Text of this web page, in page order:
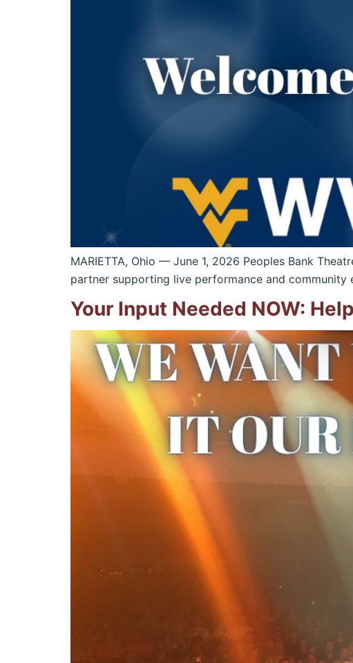
MARIETTA, Ohio — June 1, 2026 Peoples Bank
partner supporting live performance and community
Your Input Needed NOW: